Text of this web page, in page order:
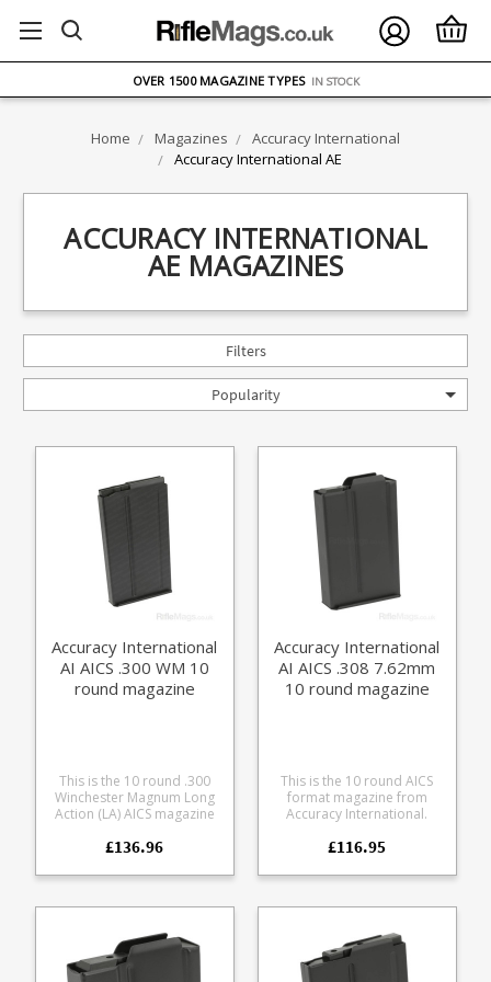
ON ORDERS OVER £75
OVER 1500 MAGAZINE TYPES IN STOCK
Home Magazines
Accuracy International
Accuracy International AE
ACCURACY INTERNATIONAL
AE MAGAZINES
Filters
Popularity
Accuracy International
AI AICS .300 WM 10
round magazine
This is the 10 round .300
Winchester Magnum Long
Action (LA) AICS magazine
Accuracy International. It is
magazine currently
AICS / M24 long action
heat treated steel with a
friction reducing black
£136.96
Accuracy International
AI AICS .308 7.62mm
10 round magazine
This is the 10 round AICS
format magazine from
Accuracy International.
steel body, with a black
with AICS Short Action
Accuracy International AE
AE Mk III Fits all .308 family
cases: .22-250 (may not
£116.95